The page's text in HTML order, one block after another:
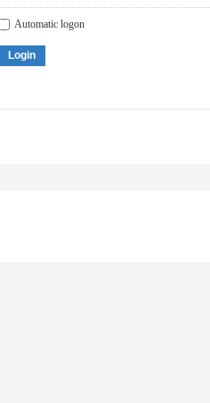
Automatic logon
Login